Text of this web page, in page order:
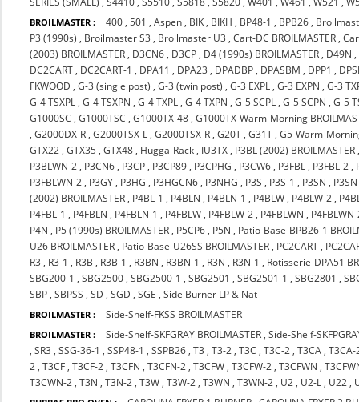
BROILMASTER : 400 ,501 ,Aspen , BIK , BIKH , BP48-1 , BPB26 ,
P3 (1990s) , Broilmaster S3 , Broilmaster U3 ,Cart-DC BROILMASTER ,
(2003) BROILMASTER , D3CN6 , D3CP , D4 (1990s) BROILMASTER , D49N ,
DC2CART , DC2CART-1 , DPA11 , DPA23 , DPADBP , DPASBM , DPP1 ,
FKWOOD ,G-3 (single post) ,G-3 (twin post) ,G-3 EXPL ,G-3 EXPN ,G-3
G-4 TSXPL ,G-4 TSXPN ,G-4 TXPL ,G-4 TXPN ,G-5 SCPL ,G-5 SCPN ,G-5
G1000SC ,G1000TSC ,G1000TX-48 ,G1000TX-Warm-Morning
,G2000DX-R ,G2000TSX-L ,G2000TSX-R ,G20T ,G31T ,G5-Warm-
GTX22 ,GTX35 ,GTX48 , Hugga-Rack , IU3TX , P3BL (2002) BROILMASTER
P3BLWN-2 , P3CN6 , P3CP , P3CP89 , P3CPHG , P3CW6 , P3FBL , P3FBL-2 ,
P3FBLWN-2 , P3GY , P3HG , P3HGCN6 , P3NHG , P3S , P3S-1 , P3SN ,
(2002) BROILMASTER , P4BL-1 , P4BLN , P4BLN-1 , P4BLW , P4BLW-2 ,
P4FBL-1 , P4FBLN , P4FBLN-1 , P4FBLW , P4FBLW-2 , P4FBLWN ,
P4N , P5 (1990s) BROILMASTER , P5CP6 , P5N , Patio-Base-BPB26-1
U26 BROILMASTER , Patio-Base-U26SS BROILMASTER , PC2CART ,
R3 , R3-1 , R3B , R3B-1 , R3BN , R3BN-1 , R3N , R3N-1 , Rotisserie-DPA51
SBG200-1 ,SBG2500 ,SBG2500-1 ,SBG2501 ,SBG2501-1 ,SBG2801 ,
SBP ,SBPSS ,SD ,SGD ,SGE ,Side Burner LP & Nat
BROILMASTER : Side-Shelf-FKSS BROILMASTER
BROILMASTER : Side-Shelf-SKFGRAY BROILMASTER ,Side-Shelf-
,SR3 ,SSG-36-1 ,SSP48-1 ,SSPB26 ,T3 ,T3-2 ,T3C ,T3C-2 ,T3CA ,T3CA-
2 ,T3CF ,T3CF-2 ,T3CFN ,T3CFN-2 ,T3CFW ,T3CFW-2 ,T3CFWN ,
T3CWN-2 ,T3N ,T3N-2 ,T3W ,T3W-2 ,T3WN ,T3WN-2 , U2 , U2-L , U22 ,